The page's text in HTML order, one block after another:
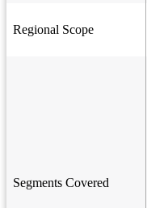
Regional Scope
Segments Covered